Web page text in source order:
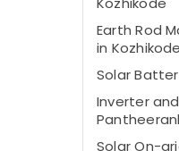
Earth Rod
in Kozhikode
Solar
Inverter
Solar On-